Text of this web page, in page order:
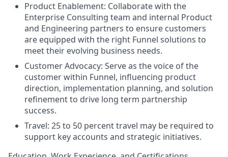
Product Enablement: Collaborate with the
Enterprise Consulting team and internal Product
and Engineering partners to ensure customers
are equipped with the right Funnel solutions to
meet their evolving business needs.
Customer Advocacy: Serve as the voice of the
customer within Funnel, influencing product
direction, implementation planning, and solution
refinement to drive long term partnership
success.
Travel: 25 to 50 percent travel may be required to
support key accounts and strategic initiatives.